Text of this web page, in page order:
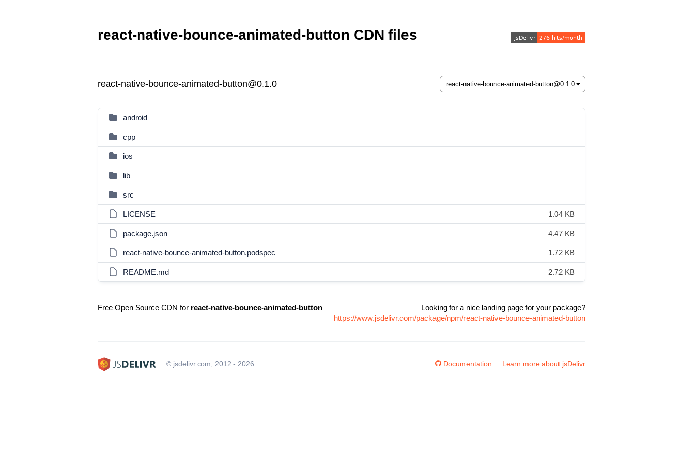
react-native-bounce-animated-button CDN files
react-native-bounce-animated-button@0.1.0
android
cpp
ios
lib
src
LICENSE 1.04 KB
package.json 4.47 KB
react-native-bounce-animated-button.podspec 1.72 KB
README.md 2.72 KB
Free Open Source CDN for react-native-bounce-animated-button
Looking for a nice landing page for your package?
https://www.jsdelivr.com/package/npm/react-native-bounce-animated-button
© jsdelivr.com, 2012 - 2026 Documentation Learn more about jsDelivr